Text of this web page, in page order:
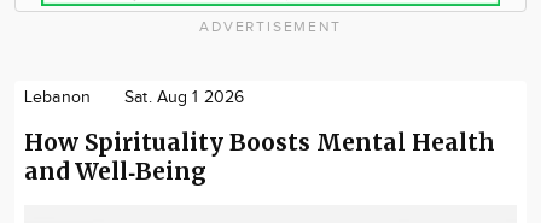
ADVERTISEMENT
Lebanon Sat. Aug 1 2026
How Spirituality Boosts Mental Health
and Well‑Being